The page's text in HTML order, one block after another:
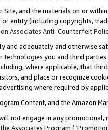
Site, and the materials on or
entity (including copyrights,
Associates Anti-Counterfeit
and adequately and otherwise
technologies you and third
where applicable, that
and place or recognize
where required by
Content, and the Amazon
not engage in any
Associates Program